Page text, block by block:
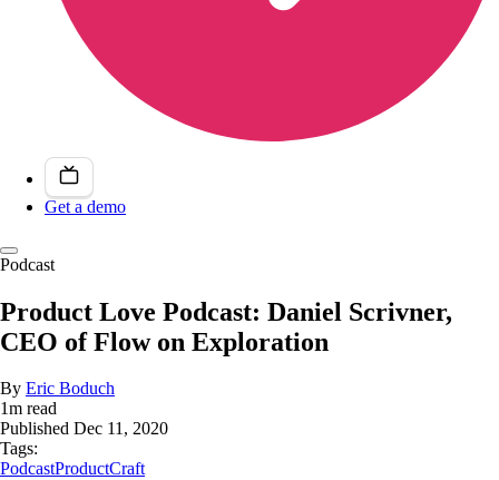
Get a demo
Podcast
Product Love Podcast: Daniel Scrivner,
CEO of Flow on Exploration
By Eric Boduch
1m read
Published Dec 11, 2020
Tags:
PodcastProductCraft